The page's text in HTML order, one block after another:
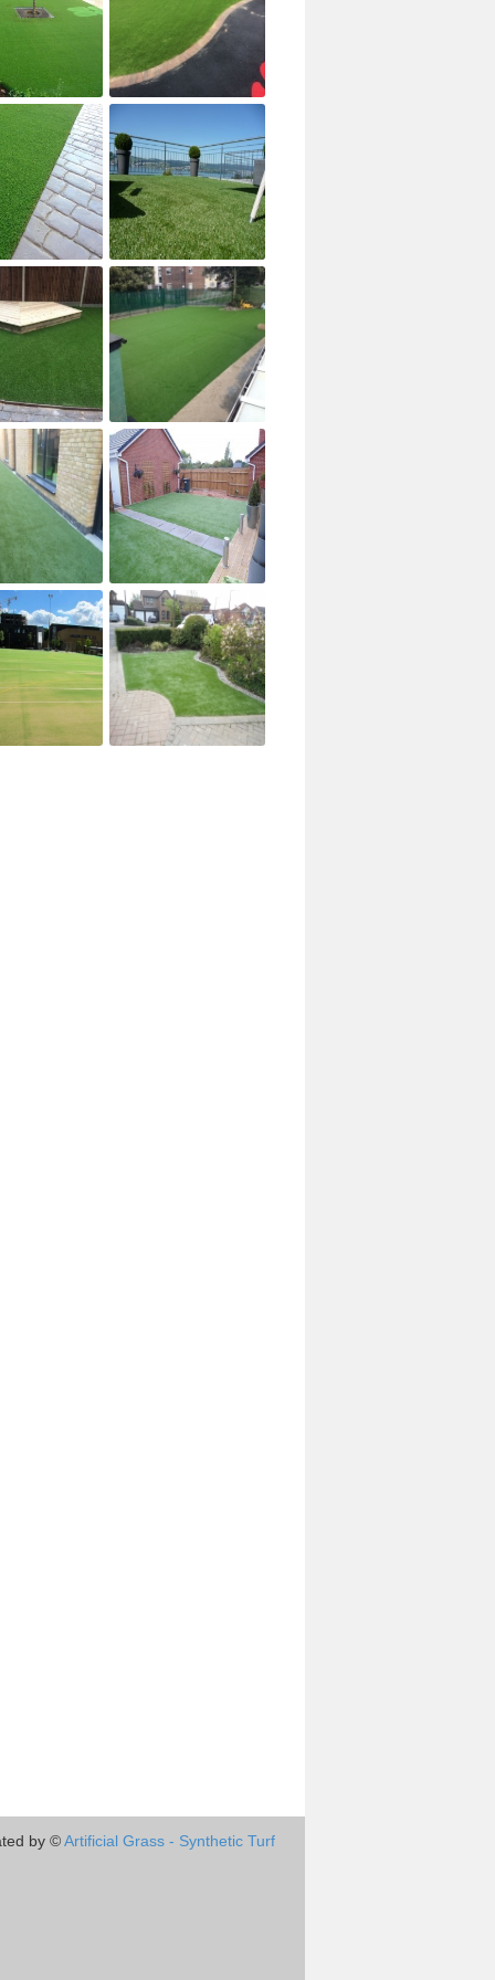
by ©Artificial Grass - Synthetic Turf